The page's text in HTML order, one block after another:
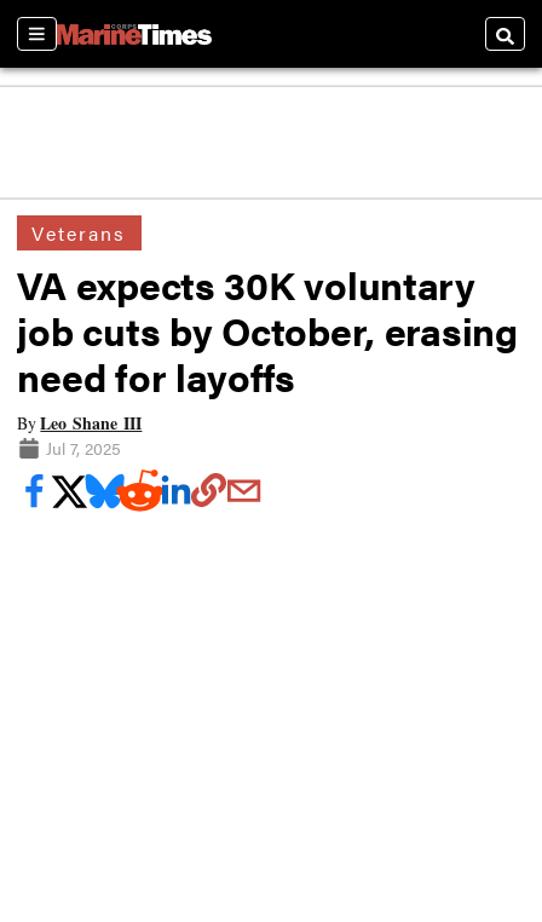
Sections
Veterans
VA expects 30K voluntary
job cuts by October, erasing
need for layoffs
ByLeo Shane III
Jul 7, 2025